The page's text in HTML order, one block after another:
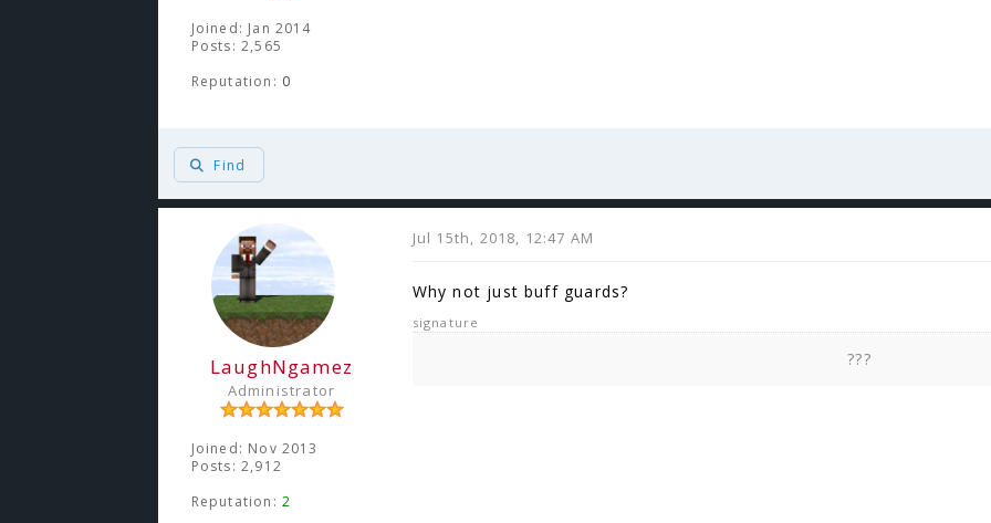
Joined: Jan 2014
Posts: 2,565
Reputation: 0
Find
LaughNgamez
Administrator
Joined: Nov 2013
Posts: 2,912
Reputation: 2
Jul 15th, 2018, 12:47 AM
Why not just buff guards?
signature
???